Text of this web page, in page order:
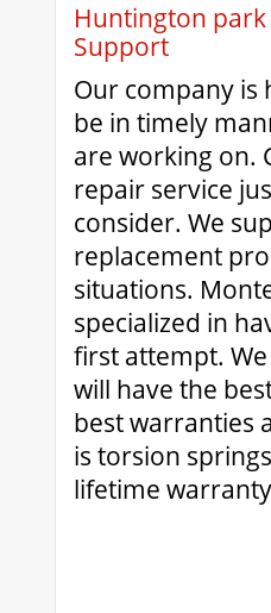
Huntington park
Support
Our company is
be in timely
are working on.
repair service
consider. We
replacement
situations.
specialized in
first attempt.
will have the
best warranties
is torsion
lifetime